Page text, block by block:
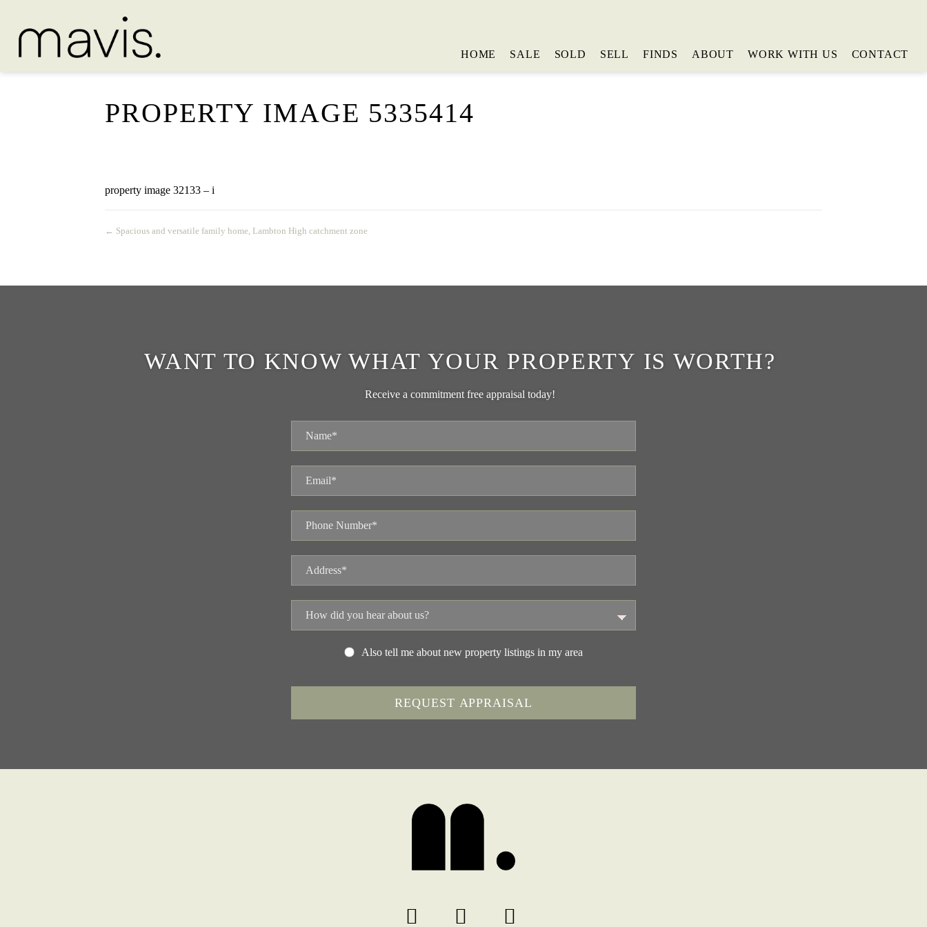
HOME SALE SOLD SELL FINDS ABOUT WORK WITH US CONTACT
PROPERTY IMAGE 5335414
property image 32133 – i
← Spacious and versatile family home, Lambton High catchment zone
WANT TO KNOW WHAT YOUR PROPERTY IS WORTH?
Receive a commitment free appraisal today!
Also tell me about new property listings in my area